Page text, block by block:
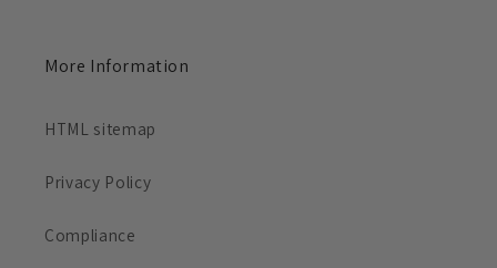
More Information
HTML sitemap
Privacy Policy
Compliance